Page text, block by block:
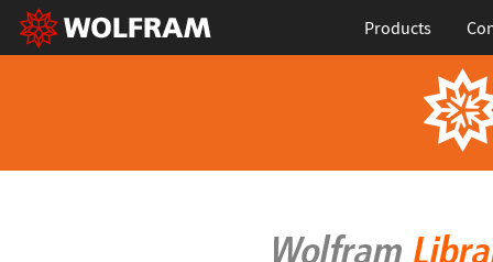
Products